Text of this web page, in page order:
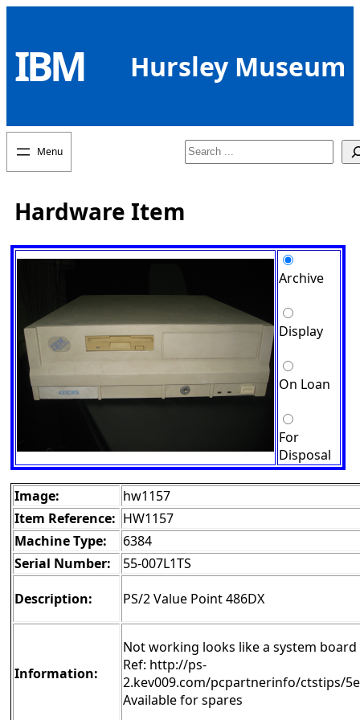
content
IBM Hursley Museum
Search
Hardware Item
Archive
Display
On Loan
For
Disposal
Image:
hw1157
Item Reference: HW1157
Machine Type:
6384
Serial Number:
55-007L1TS
Description:
PS/2 Value Point 486DX
Information:
Not working looks like a system
Ref: http://ps-
2.kev009.com/pcpartnerinfo/ctstips/
Available for spares